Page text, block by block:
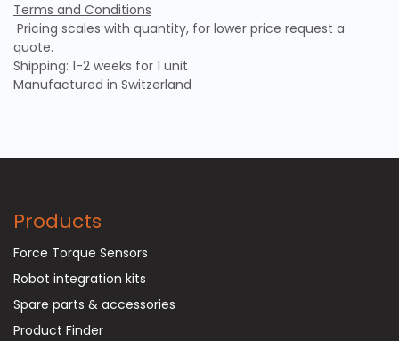
Terms and Conditions
Pricing scales with quantity, for lower price request a
quote.
Shipping: 1-2 weeks for 1 unit
Manufactured in Switzerland
Products
Force Torque Sensors
Robot integration kits
Spare parts & accessories
Product Finder